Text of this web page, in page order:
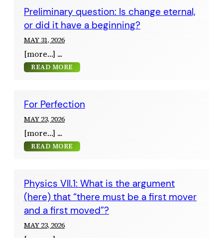
Preliminary question: Is change eternal,
or did it have a beginning?
MAY 31, 2026
[more…]
READ MORE
For Perfection
MAY 23, 2026
[more…]
READ MORE
Physics VII.1: What is the argument
(here) that “there must be a first mover
and a first moved”?
MAY 23, 2026